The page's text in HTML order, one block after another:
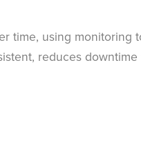
time, using monitoring
reduces